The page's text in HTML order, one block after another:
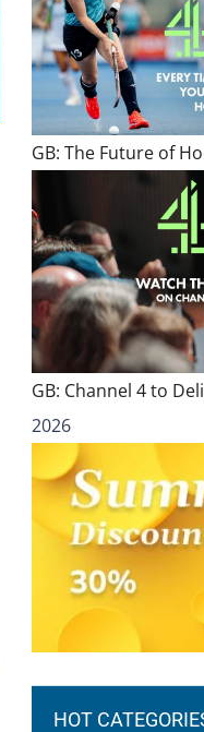
GB: The Future of
GB: Channel 4 to
2026
HOT